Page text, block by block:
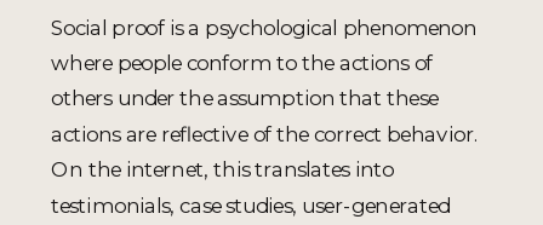
Social proof is a psychological phenomenon
where people conform to the actions of
others under the assumption that these
actions are reflective of the correct behavior.
On the internet, this translates into
testimonials, case studies, user-generated